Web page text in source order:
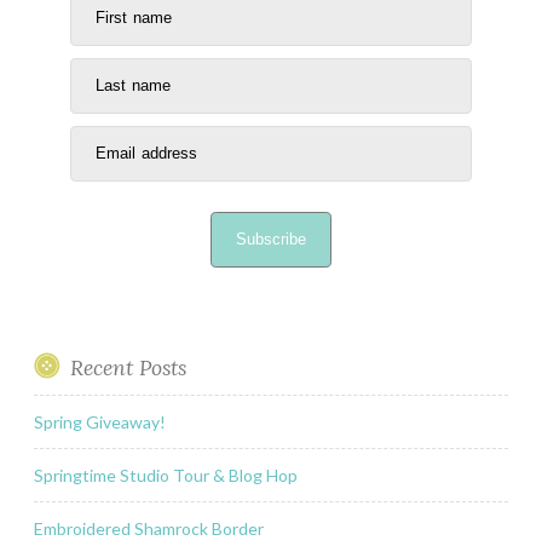
First name
Last name
Email address
Subscribe
Recent Posts
Spring Giveaway!
Springtime Studio Tour & Blog Hop
Embroidered Shamrock Border